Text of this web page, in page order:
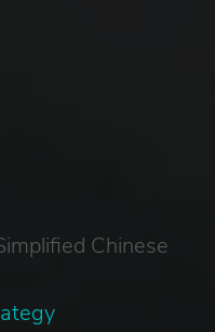
Chinese